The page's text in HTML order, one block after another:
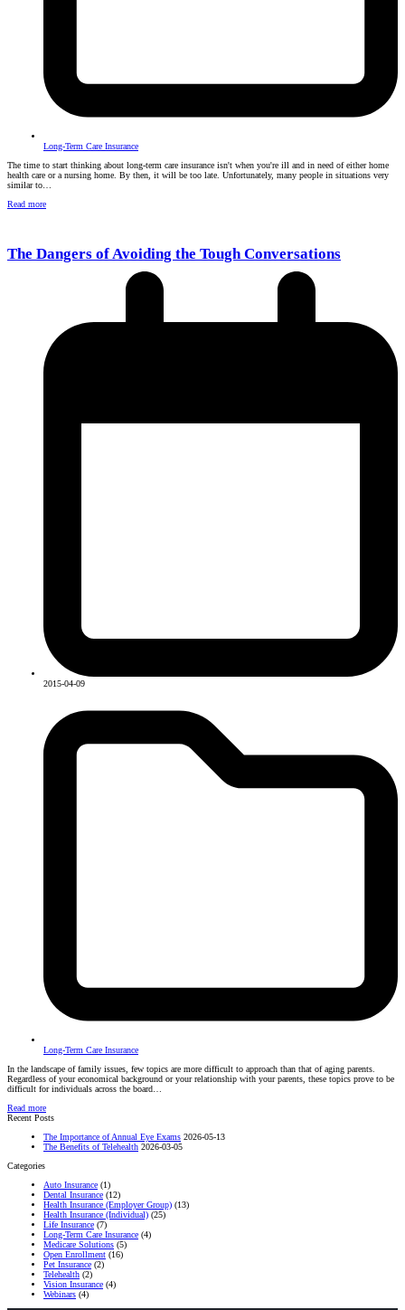
Long-Term Care Insurance
The time to start thinking about long-term care insurance isn't when you're ill and in need of either home
health care or a nursing home. By then, it will be too late. Unfortunately, many people in situations very
similar to…
Read more
The Dangers of Avoiding the Tough Conversations
2015-04-09
Long-Term Care Insurance
In the landscape of family issues, few topics are more difficult to approach than that of aging parents.
Regardless of your economical background or your relationship with your parents, these topics prove to be
difficult for individuals across the board…
Read more
Recent Posts
The Importance of Annual Eye Exams 2026-05-13
The Benefits of Telehealth 2026-03-05
Categories
Auto Insurance (1)
Dental Insurance (12)
Health Insurance (Employer Group) (13)
Health Insurance (Individual) (25)
Life Insurance (7)
Long-Term Care Insurance (4)
Medicare Solutions (5)
Open Enrollment (16)
Pet Insurance (2)
Telehealth (2)
Vision Insurance (4)
Webinars (4)